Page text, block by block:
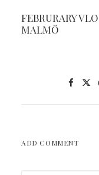
FEBRURARY
MALMÖ
ADD COMMENT